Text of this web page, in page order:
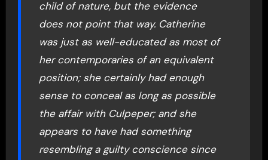
child of nature, but the evidence
does not point that way. Catherine
was just as well-educated as most of
her contemporaries of an equivalent
position; she certainly had enough
sense to conceal as long as possible
the affair with Culpeper; and she
appears to have had something
resembling a guilty conscience since